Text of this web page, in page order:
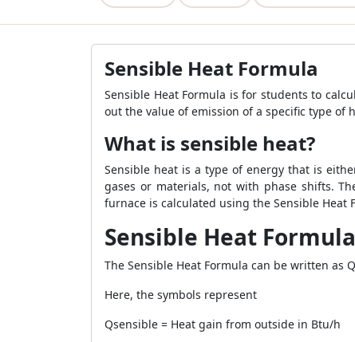
Sensible Heat Formula
Sensible Heat Formula is for students to
out the value of emission of a specific type of
What is sensible heat?
Sensible heat is a type of energy that is
gases or materials, not with phase shifts.
furnace is calculated using the Sensible Heat
Sensible Heat Formula
The Sensible Heat Formula can be written as
Here, the symbols represent
Qsensible = Heat gain from outside in Btu/h